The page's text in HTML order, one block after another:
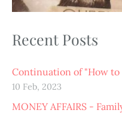
Recent Posts
Continuation of "How to
10 Feb, 2023
MONEY AFFAIRS -